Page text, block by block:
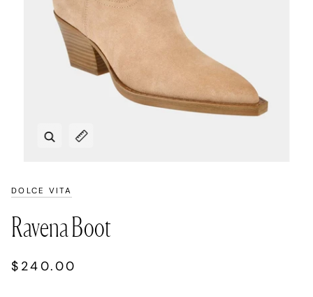
Zoom
Expand image caption
DOLCE VITA
Ravena Boot
$240.00